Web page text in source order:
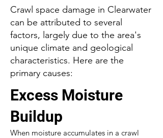
Crawl space damage in Clearwater
can be attributed to several
factors, largely due to the area's
unique climate and geological
characteristics. Here are the
primary causes:
Excess Moisture
Buildup
When moisture accumulates in a crawl